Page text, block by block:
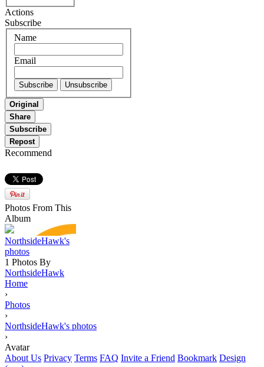
Actions
Subscribe
Name
Email
Original
Share
Subscribe
Repost
Recommend
Photos From This
Album
NorthsideHawk's
photos
1 Photos By
NorthsideHawk
Home
›
Photos
›
NorthsideHawk's photos
›
Avatar
About Us Privacy Terms FAQ Invite a Friend Bookmark Design